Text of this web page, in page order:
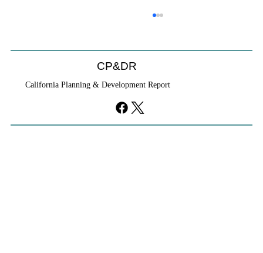
CP&DR
California Planning & Development Report